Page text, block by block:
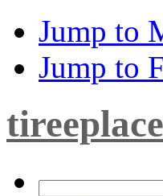
Jump to
Jump to